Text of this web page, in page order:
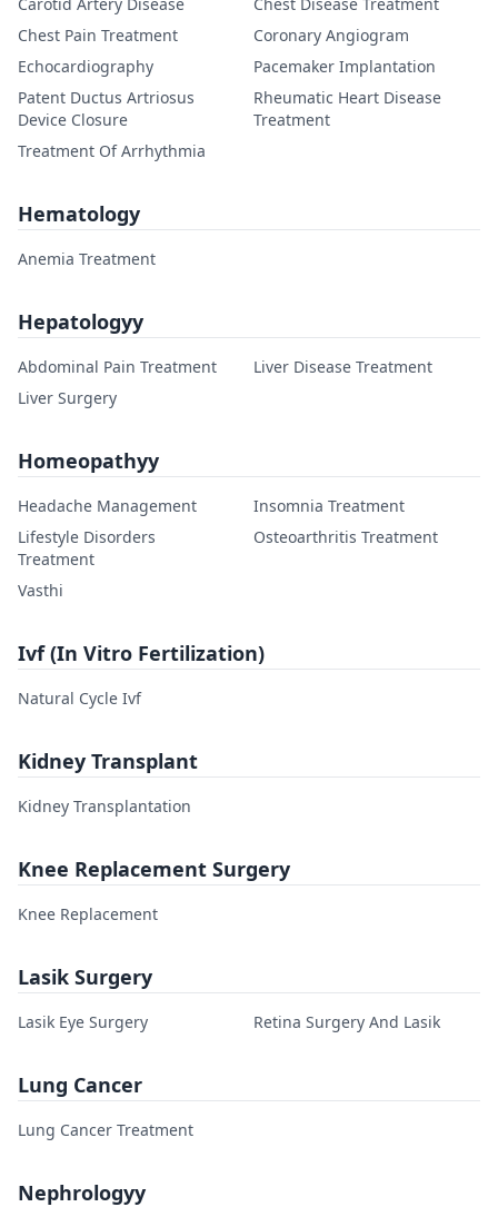
Chest Pain Treatment
Coronary Angiogram
Echocardiography
Pacemaker Implantation
Patent Ductus Artriosus
Device Closure
Rheumatic Heart Disease
Treatment
Treatment Of Arrhythmia
Hematology
Anemia Treatment
Hepatologyy
Abdominal Pain Treatment
Liver Disease Treatment
Liver Surgery
Homeopathyy
Headache Management
Insomnia Treatment
Lifestyle Disorders
Treatment
Osteoarthritis Treatment
Vasthi
Ivf (In Vitro Fertilization)
Natural Cycle Ivf
Kidney Transplant
Kidney Transplantation
Knee Replacement Surgery
Knee Replacement
Lasik Surgery
Lasik Eye Surgery Retina Surgery And Lasik
Lung Cancer
Lung Cancer Treatment
Nephrologyy